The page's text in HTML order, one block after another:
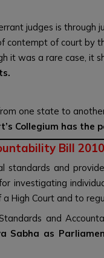
judges is through
contempt of court by
it was a rare case, it
one state to
Collegium has the
Bill 2010
and
investigating
High Court and to
and
Sabha as